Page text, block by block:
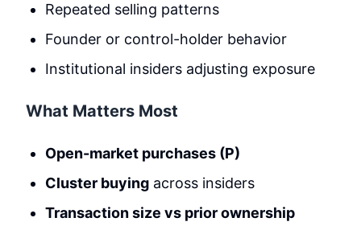
Repeated selling patterns
Founder or control-holder behavior
Institutional insiders adjusting exposure
What Matters Most
Open-market purchases (P)
Cluster buying across insiders
Transaction size vs prior ownership